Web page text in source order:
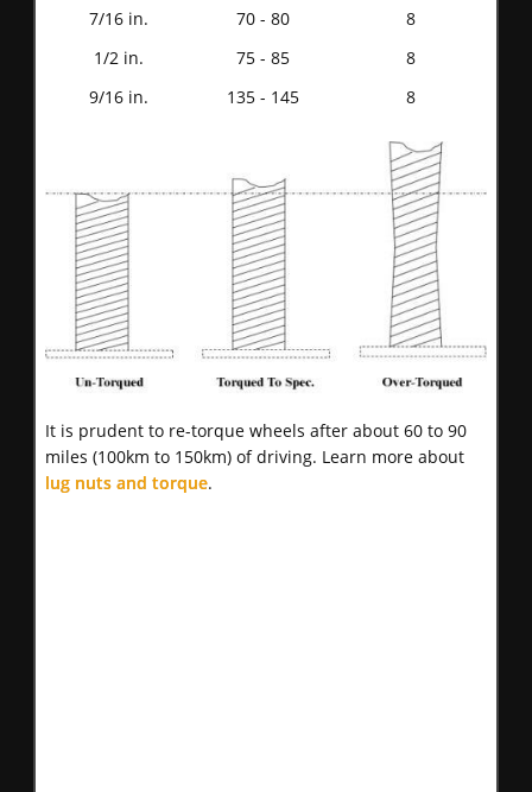
7/16 in. 70 - 80
8
1/2 in.
75 - 85
8
9/16 in.
135 - 145 8
It is prudent to re-torque wheels after about 60 to 90
miles (100km to 150km) of driving. Learn more about
lug nuts and torque.